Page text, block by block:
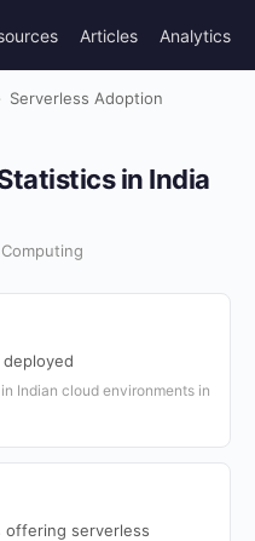
Articles Analytics
Serverless Adoption
in India
Indian cloud environments in
offering serverless